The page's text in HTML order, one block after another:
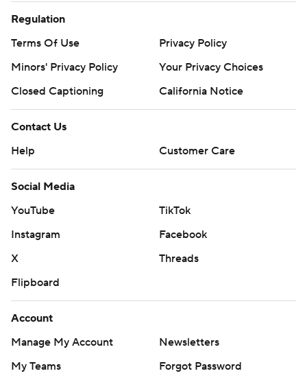
Regulation
Terms Of Use
Privacy Policy
Minors' Privacy Policy
Your Privacy Choices
Closed Captioning
California Notice
Contact Us
Help
Customer Care
Social Media
YouTube
TikTok
Instagram
Facebook
X
Threads
Flipboard
Account
Manage My Account
Newsletters
My Teams
Forgot Password